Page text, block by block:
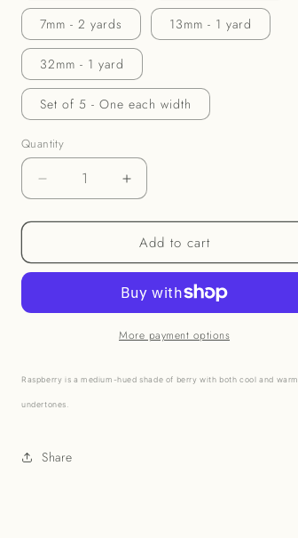
o
n
7mm - 2 yards 13mm - 1 yard
32mm - 1 yard
Set of 5 - One each width
Quantity
Decrease
quantity
for
Ribbon
Increase
quantity
for
Raspberry
Ribbon
Add to cart
More payment options
Raspberry is a medium-hued shade of berry with both cool and warm
undertones.
Share